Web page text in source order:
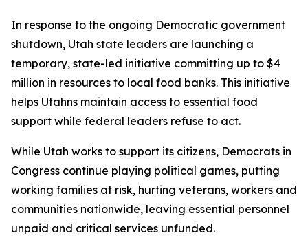
In response to the ongoing Democratic government
shutdown, Utah state leaders are launching a
temporary, state-led initiative committing up to $4
million in resources to local food banks. This initiative
helps Utahns maintain access to essential food
support while federal leaders refuse to act.
While Utah works to support its citizens, Democrats in
Congress continue playing political games, putting
working families at risk, hurting veterans, workers and
communities nationwide, leaving essential personnel
unpaid and critical services unfunded.